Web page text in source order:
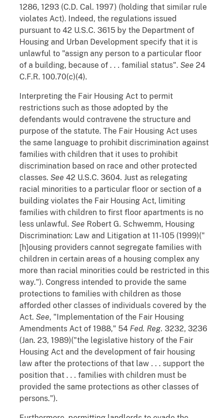
1286, 1293 (C.D. Cal. 1997) (holding that similar rule
violates Act). Indeed, the regulations issued
pursuant to 42 U.S.C. 3615 by the Department of
Housing and Urban Development specify that it is
unlawful to "assign any person to a particular floor
of a building, because of . . . familial status". See 24
C.F.R. 100.70(c)(4).
Interpreting the Fair Housing Act to permit
restrictions such as those adopted by the
defendants would contravene the structure and
purpose of the statute. The Fair Housing Act uses
the same language to prohibit discrimination against
families with children that it uses to prohibit
discrimination based on race and other protected
classes. See 42 U.S.C. 3604. Just as relegating
racial minorities to a particular floor or section of a
building violates the Fair Housing Act, limiting
families with children to first floor apartments is no
less unlawful. See Robert G. Schwemm, Housing
Discrimination: Law and Litigation at 11-105 (1999)("
[h]ousing providers cannot segregate families with
children in certain areas of a housing complex any
more than racial minorities could be restricted in this
way."). Congress intended to provide the same
protections to families with children as those
afforded other classes of individuals covered by the
Act. See, "Implementation of the Fair Housing
Amendments Act of 1988," 54 Fed. Reg. 3232, 3236
(Jan. 23, 1989)("the legislative history of the Fair
Housing Act and the development of fair housing
law after the protections of that law . . . support the
position that . . . families with children must be
provided the same protections as other classes of
persons.").